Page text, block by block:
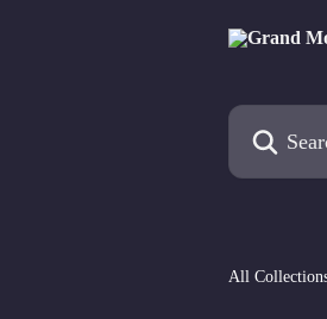
Search for
All